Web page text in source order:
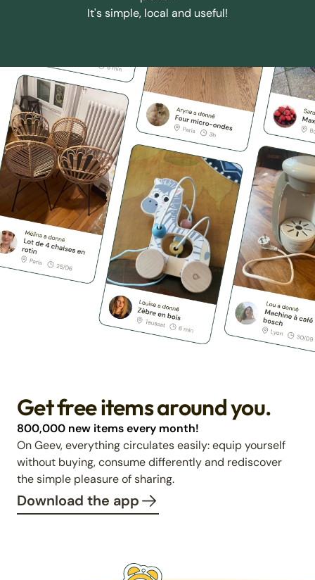
It's simple, local and useful!
Get free items around you.
800,000 new items every month!
On Geev, everything circulates easily: equip yourself
without buying, consume differently and rediscover
the simple pleasure of sharing.
Download the app